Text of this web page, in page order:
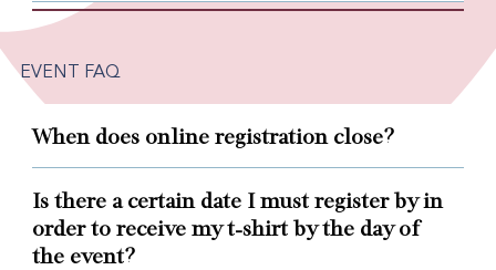
EVENT FAQ
When does online registration close?
Is there a certain date I must register by in
order to receive my t-shirt by the day of
the event?